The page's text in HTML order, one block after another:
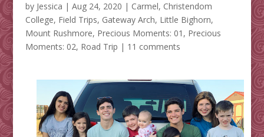
by Jessica | Aug 24, 2020 | Carmel, Christendom
College, Field Trips, Gateway Arch, Little Bighorn,
Mount Rushmore, Precious Moments: 01 , Precious
Moments: 02, Road Trip | 11 comments